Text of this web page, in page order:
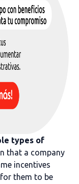
types of
that a company
incentives
them to be